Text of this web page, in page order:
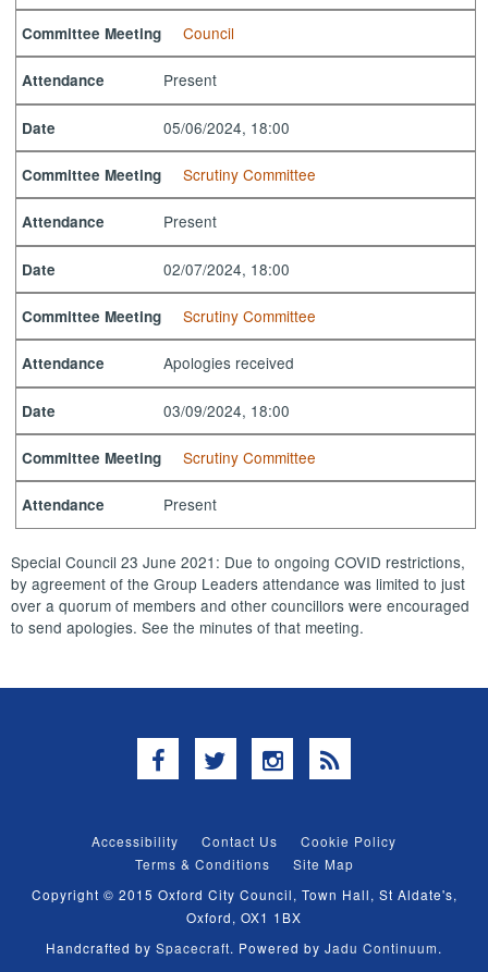
Committee Meeting Council
Attendance Present
Date 05/06/2024, 18:00
Committee Meeting Scrutiny Committee
Attendance Present
Date 02/07/2024, 18:00
Committee Meeting Scrutiny Committee
Attendance Apologies received
Date 03/09/2024, 18:00
Committee Meeting Scrutiny Committee
Attendance Present
Special Council 23 June 2021: Due to ongoing COVID restrictions,
by agreement of the Group Leaders attendance was limited to just
over a quorum of members and other councillors were encouraged
to send apologies. See the minutes of that meeting.
Facebook
TwitterInstagram
RSS
Accessibility Contact Us
Cookie Policy
Terms & Conditions
Site Map
Copyright © 2015 Oxford City Council, Town Hall, St Aldate's,
Oxford, OX1 1BX
Handcrafted by Spacecraft. Powered by Jadu Continuum.